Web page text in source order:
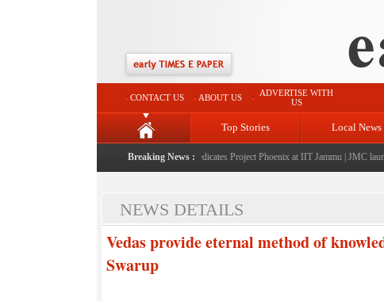
CONTACT US ABOUT US
ADVERTISE WITH
US
Top Stories Local News
Breaking News :
launches J&K AI Centre of Excellence, dedicates Project Phoenix at IIT Jammu|JMC
NEWS DETAILS
Vedas provide eternal method of
Swarup